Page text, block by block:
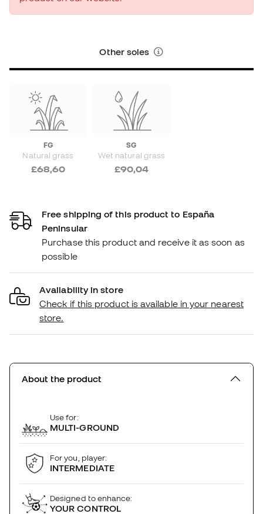
Other soles
FG
Natural grass
£68,60
SG
Wet natural grass
£90,04
Free shipping of this product to España
Peninsular
Purchase this product and receive it as soon as
possible
Availability in store
Check if this product is available in your nearest
store.
About the product
Use for:
MULTI-GROUND
For you, player:
INTERMEDIATE
Designed to enhance:
YOUR CONTROL